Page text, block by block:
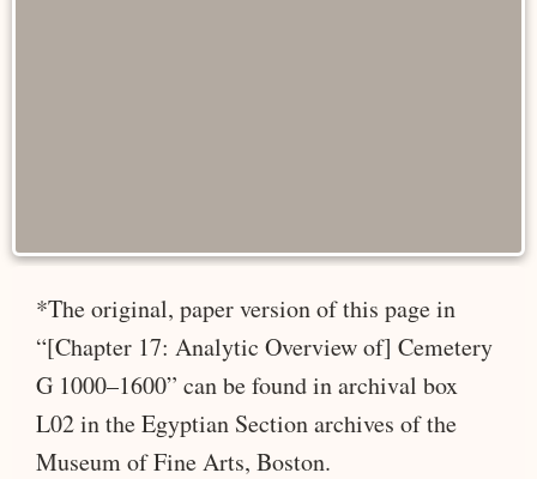
*The original, paper version of this page in
“[Chapter 17: Analytic Overview of] Cemetery
G 1000–1600” can be found in archival box
L02 in the Egyptian Section archives of the
Museum of Fine Arts, Boston.